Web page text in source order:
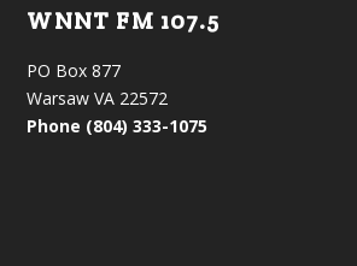
WNNT FM 107.5
PO Box 877
Warsaw VA 22572
Phone (804) 333-1075